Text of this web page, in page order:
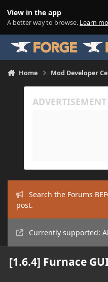
View in the app
A better way to browse. Learn
Home Mod Developer
Search the Forums
post.
Currently supported:
[1.6.4] Furnace